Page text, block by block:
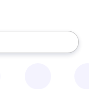
the up and down